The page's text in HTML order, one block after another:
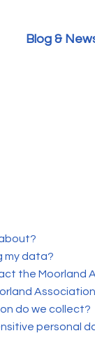
Blog &
my data?
the Moorland
do we collect?
personal